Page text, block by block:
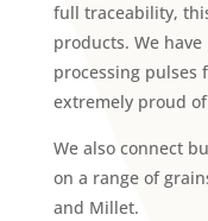
full traceability,
products. We
processing pulses
extremely proud
We also connect
on a range of
and Millet.